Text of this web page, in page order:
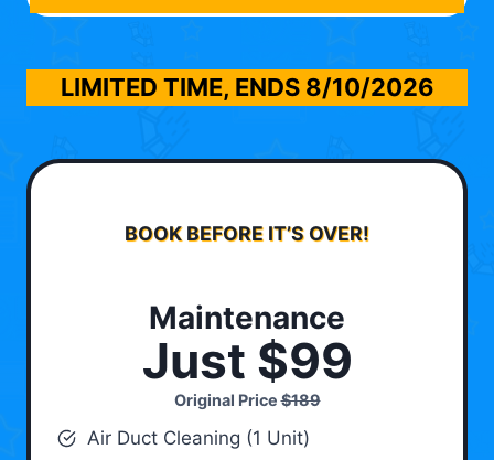
LIMITED TIME, ENDS 8/10/2026
BOOK BEFORE IT’S OVER!
Maintenance
Just $99
Original Price$189
Air Duct Cleaning (1 Unit)